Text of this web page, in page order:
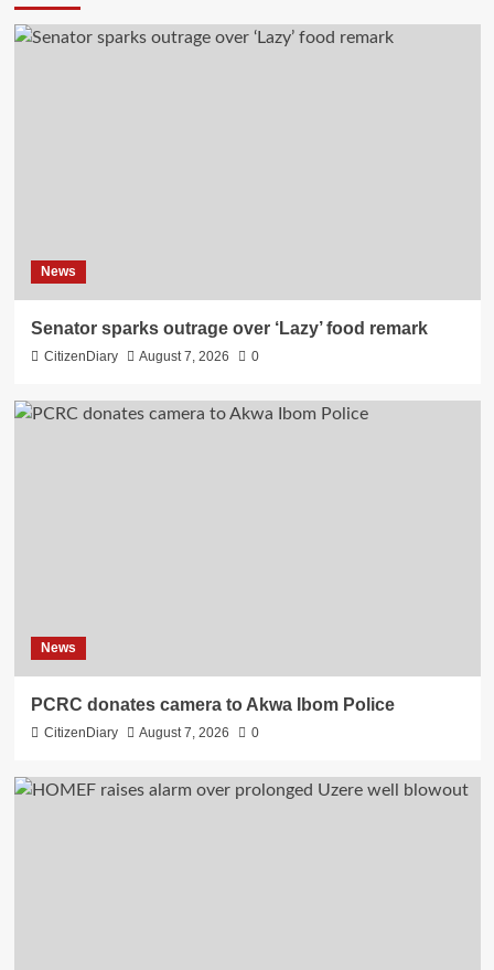
News
Senator sparks outrage over ‘Lazy’ food remark
CitizenDiary August 7, 2026 0
News
PCRC donates camera to Akwa Ibom Police
CitizenDiary August 7, 2026 0